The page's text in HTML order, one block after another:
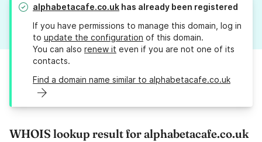
alphabetacafe.co.uk has already been registered
If you have permissions to manage this domain, log in
to update the configuration of this domain.
You can also renew it even if you are not one of its
contacts.
Find a domain name similar to alphabetacafe.co.uk
WHOIS lookup result for alphabetacafe.co.uk